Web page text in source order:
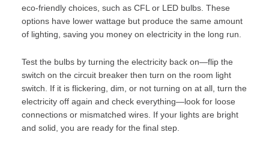
eco-friendly choices, such as CFL or LED bulbs. These
options have lower wattage but produce the same amount
of lighting, saving you money on electricity in the long run.
Test the bulbs by turning the electricity back on—flip the
switch on the circuit breaker then turn on the room light
switch. If it is flickering, dim, or not turning on at all, turn the
electricity off again and check everything—look for loose
connections or mismatched wires. If your lights are bright
and solid, you are ready for the final step.